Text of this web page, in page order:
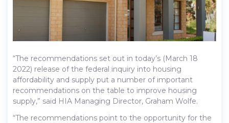
“The recommendations set out in today’s (March 18
2022) release of the federal inquiry into housing
affordability and supply put a number of important
recommendations on the table to improve housing
supply,” said HIA Managing Director, Graham Wolfe.
“The recommendations point to the opportunity for the